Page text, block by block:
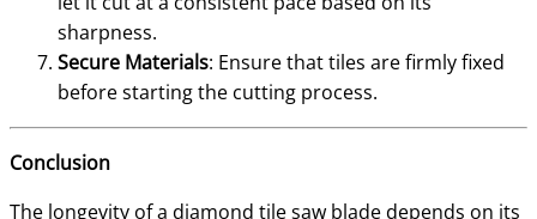
sharpness.
Secure Materials: Ensure that tiles are firmly fixed
before starting the cutting process.
Conclusion
The longevity of a diamond tile saw blade depends on its